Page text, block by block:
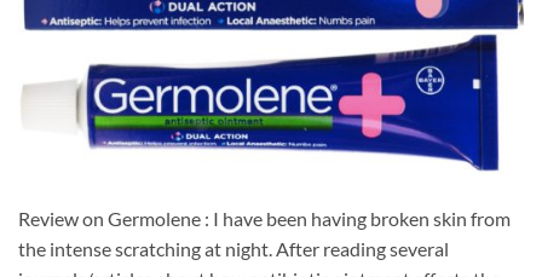
Review on Germolene : I have been having broken skin from
the intense scratching at night. After reading several